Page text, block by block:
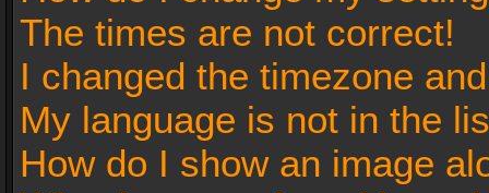
The times are not correct!
I changed the timezone
My language is not in the
How do I show an image